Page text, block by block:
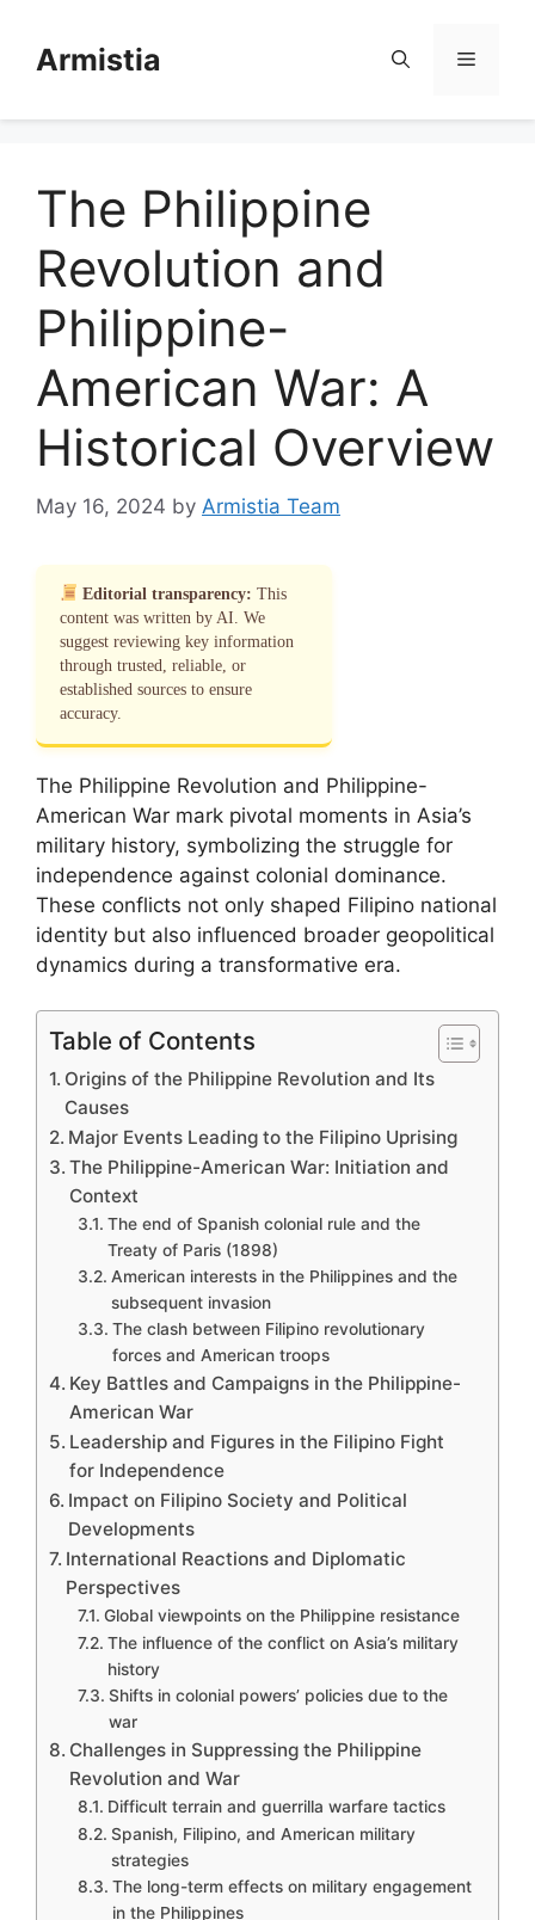
contentArmistia Menu
The Philippine
Revolution and
Philippine-
American War: A
Historical Overview
May 16, 2024 by Armistia Team
Editorial transparency: This
content was written by AI. We
suggest reviewing key information
through trusted, reliable, or
established sources to ensure
accuracy.
The Philippine Revolution and Philippine-
American War mark pivotal moments in Asia’s
military history, symbolizing the struggle for
independence against colonial dominance.
These conflicts not only shaped Filipino national
identity but also influenced broader geopolitical
dynamics during a transformative era.
Table of Contents
Origins of the Philippine Revolution and Its
Causes
Major Events Leading to the Filipino Uprising
The Philippine-American War: Initiation and
Context
The end of Spanish colonial rule and the
Treaty of Paris (1898)
American interests in the Philippines and the
subsequent invasion
The clash between Filipino revolutionary
forces and American troops
Key Battles and Campaigns in the Philippine-
American War
Leadership and Figures in the Filipino Fight
for Independence
Impact on Filipino Society and Political
Developments
International Reactions and Diplomatic
Perspectives
Global viewpoints on the Philippine resistance
The influence of the conflict on Asia’s military
history
Shifts in colonial powers’ policies due to the
war
Challenges in Suppressing the Philippine
Revolution and War
Difficult terrain and guerrilla warfare tactics
Spanish, Filipino, and American military
strategies
The long-term effects on military engagement
in the Philippines